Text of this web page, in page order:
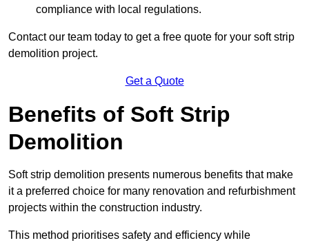
compliance with local regulations.
Contact our team today to get a free quote for your soft strip
demolition project.
Get a Quote
Benefits of Soft Strip
Demolition
Soft strip demolition presents numerous benefits that make
it a preferred choice for many renovation and refurbishment
projects within the construction industry.
This method prioritises safety and efficiency while